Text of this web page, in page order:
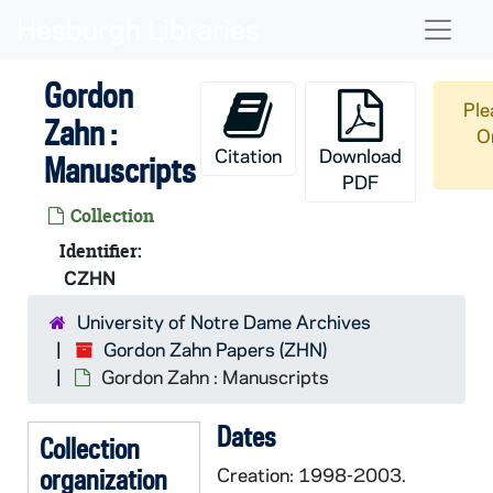
Gordon
Zahn :
Manuscripts
Collection
Identifier:
CZHN
Citation
Download
PDF
University of Notre Dame Archives
Gordon Zahn Papers (ZHN)
Gordon Zahn : Manuscripts
Collection
organization
Dates
Creation: 1998-2003.